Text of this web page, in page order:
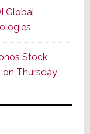
Global
Stock
on Thursday